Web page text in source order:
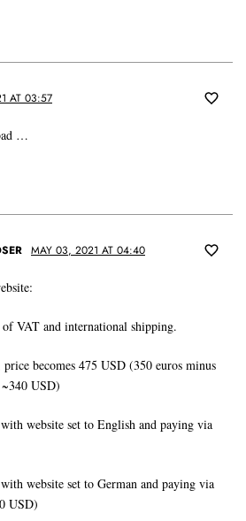
AT 03:57
…
MAY 03, 2021 AT 04:40
VAT and international shipping.
becomes 475 USD (350 euros minus
USD)
website set to English and paying via
website set to German and paying via
USD)